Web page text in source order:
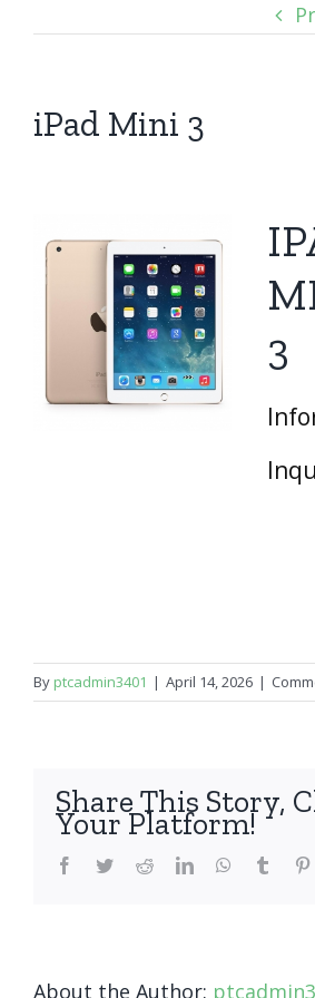
iPad Mini 3
3
By ptcadmin3401 | April 14, 2026 |
Share This Story,
Your Platform!
Facebook
TwitterRedditLinkedInWhatsApp
Tumblr
About the Author: